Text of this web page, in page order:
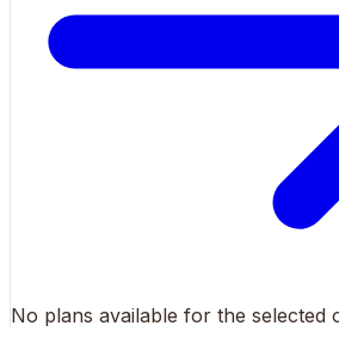
No plans available for the selected